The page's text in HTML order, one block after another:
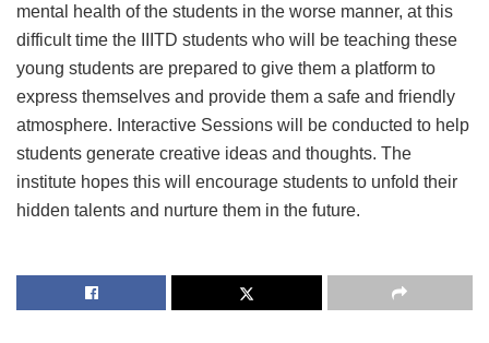
mental health of the students in the worse manner, at this
difficult time the IIITD students who will be teaching these
young students are prepared to give them a platform to
express themselves and provide them a safe and friendly
atmosphere. Interactive Sessions will be conducted to help
students generate creative ideas and thoughts. The
institute hopes this will encourage students to unfold their
hidden talents and nurture them in the future.